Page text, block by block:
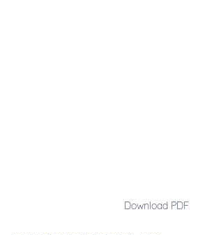
Download PDF